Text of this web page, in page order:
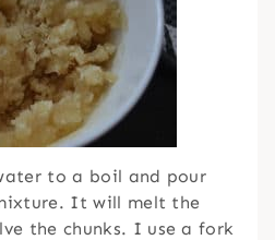
to a boil and pour
It will melt the
the chunks. I use a fork